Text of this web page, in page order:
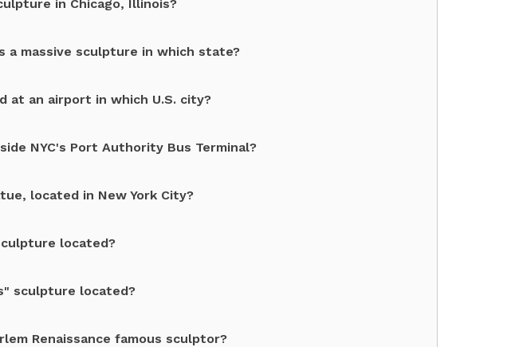
in Chicago, Illinois?
a massive sculpture in which state?
at an airport in which U.S. city?
NYC's Port Authority Bus Terminal?
located in New York City?
located?
sculpture located?
Renaissance famous sculptor?